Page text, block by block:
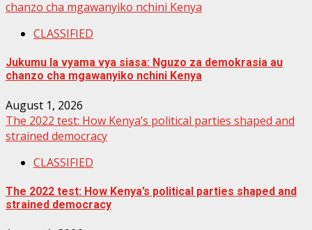
chanzo cha mgawanyiko nchini Kenya
CLASSIFIED
Jukumu la vyama vya siasa: Nguzo za demokrasia au
chanzo cha mgawanyiko nchini Kenya
August 1, 2026
The 2022 test: How Kenya’s political parties shaped and
strained democracy
CLASSIFIED
The 2022 test: How Kenya’s political parties shaped and
strained democracy